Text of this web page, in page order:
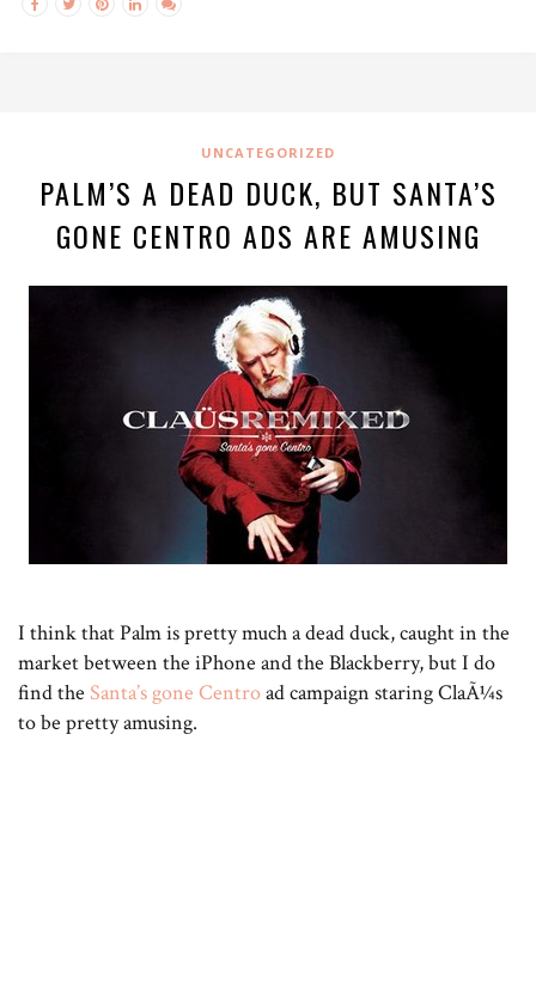
UNCATEGORIZED
PALM’S A DEAD DUCK, BUT SANTA’S
GONE CENTRO ADS ARE AMUSING
I think that Palm is pretty much a dead duck, caught in the
market between the iPhone and the Blackberry, but I do
find the Santa’s gone Centroad campaign staring ClaÃ¼s
to be pretty amusing.